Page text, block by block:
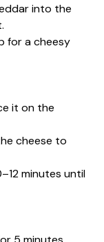
into the
for a cheesy
it on the
cheese to
minutes until